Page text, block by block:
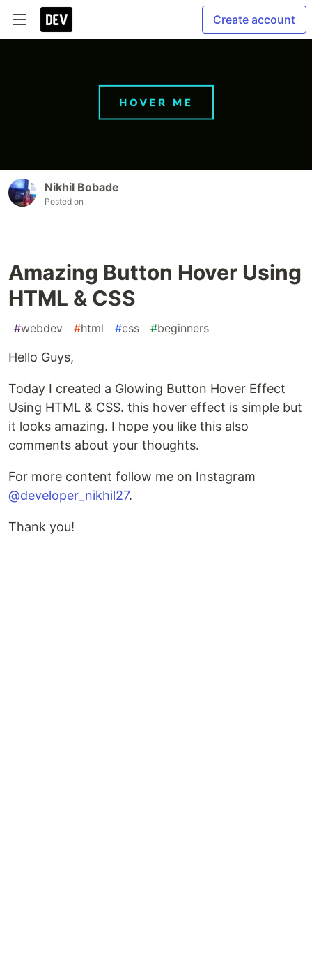
Create account
Nikhil Bobade
Posted on
Amazing Button Hover Using
HTML & CSS
#webdev #html #css #beginners
Hello Guys,
Today I created a Glowing Button Hover Effect
Using HTML & CSS. this hover effect is simple but
it looks amazing. I hope you like this also
comments about your thoughts.
For more content follow me on Instagram
@developer_nikhil27.
Thank you!